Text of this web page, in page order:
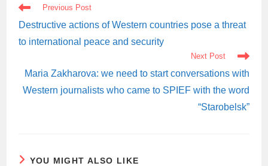
READ
MORE
ARTICLES
Previous Post
Destructive actions of Western countries pose a threat
to international peace and security
Next Post
Maria Zakharova: we need to start conversations with
Western journalists who came to SPIEF with the word
“Starobelsk”
YOU MIGHT ALSO LIKE